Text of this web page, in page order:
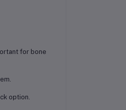
for bone
option.